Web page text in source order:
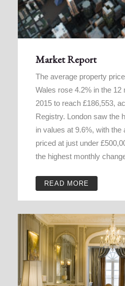
Market Report
The average property
Wales rose 4.2% in the
2015 to reach £186,553,
Registry. London saw the
in values at 9.6%, with
priced at just under
the highest monthly
READ MORE